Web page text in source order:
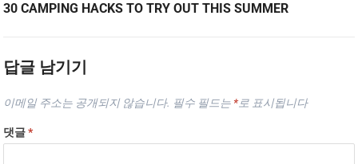
30 CAMPING HACKS TO TRY OUT THIS SUMMER
답글 남기기
이메일 주소는 공개되지 않습니다. 필수 필드는 *로 표시됩니다
댓글*